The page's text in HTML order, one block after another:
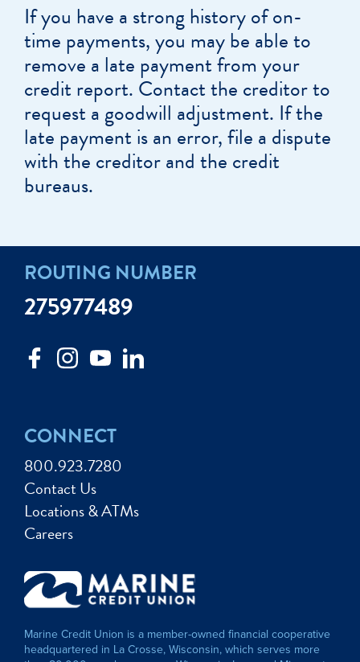
If you have a strong history of on-
time payments, you may be able to
remove a late payment from your
credit report. Contact the creditor to
request a goodwill adjustment. If the
late payment is an error, file a dispute
with the creditor and the credit
bureaus.
CONNECT
800.923.7280
Contact Us
Locations & ATMs
Careers
ROUTING NUMBER
275977489
Marine Credit Union is a member-owned financial cooperative
headquartered in La Crosse, Wisconsin, which serves more